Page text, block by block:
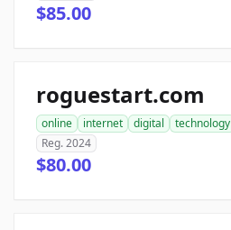
$85.00
roguestart.com
online internet digital technology
Reg. 2024
$80.00